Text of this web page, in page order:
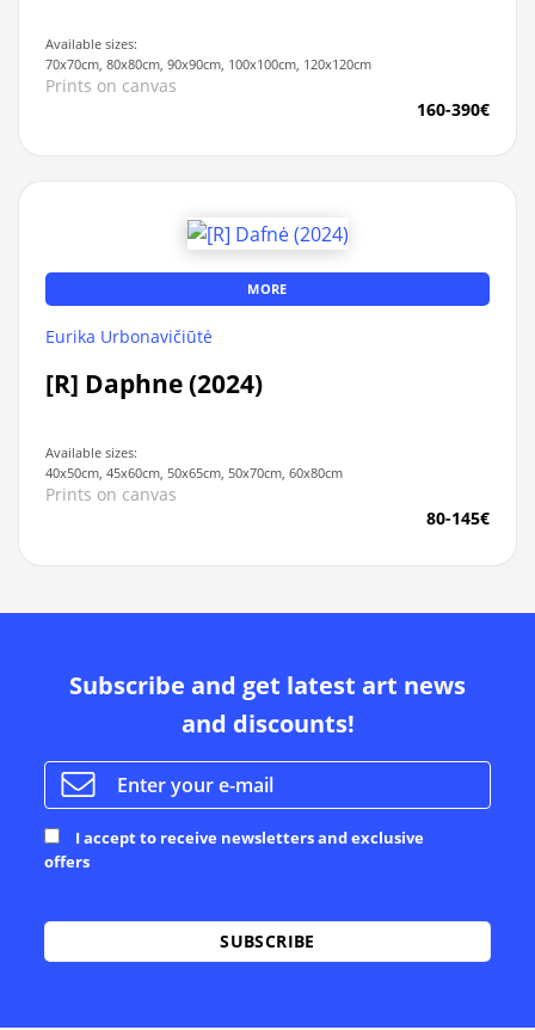
Available sizes:
70x70cm, 80x80cm, 90x90cm, 100x100cm, 120x120cm
Prints on canvas
160-390€
MORE
Eurika Urbonavičiūtė
[R] Daphne (2024)
Available sizes:
40x50cm, 45x60cm, 50x65cm, 50x70cm, 60x80cm
Prints on canvas
80-145€
Subscribe and get latest art news
and discounts!
I accept to receive newsletters and exclusive
offers